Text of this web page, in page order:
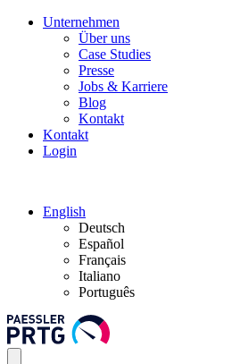
Unternehmen
Über uns
Case Studies
Presse
Jobs & Karriere
Blog
Kontakt
Kontakt
Login
English
Deutsch
Español
Français
Italiano
Português